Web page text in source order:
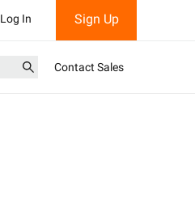
Log In Sign Up
Contact Sales